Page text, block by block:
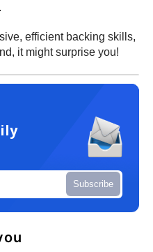
efficient backing skills,
it might surprise you!